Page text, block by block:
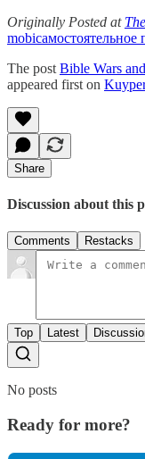
Originally Posted at
mobiсамостоятельное
The post Bible Wars
appeared first on
Share
Discussion about this
Comments Restacks
Top Latest
No posts
Ready for more?